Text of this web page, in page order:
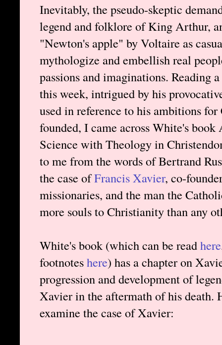
Inevitably, the pseudo-skeptic
legend and folklore of King Arthur,
"Newton's apple" by Voltaire as
mythologize and embellish real
passions and imaginations. Reading
this week, intrigued by his
used in reference to his ambitions
founded, I came across White's
Science with Theology in
to me from the words of Bertrand
the case ofFrancis Xavier, co-
missionaries, and the man the
more souls to Christianity than any
White's book (which can be readhere
footnoteshere) has a chapter on
progression and development of
Xavier in the aftermath of his death.
examine the case of Xavier: